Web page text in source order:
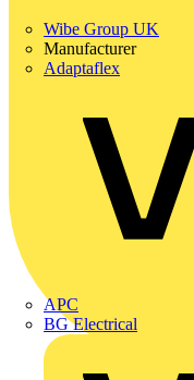
Wibe Group UK
Manufacturer
Adaptaflex
APC
BG Electrical